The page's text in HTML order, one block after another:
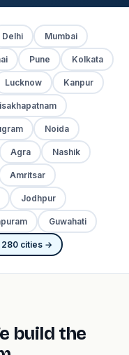
Delhi Mumbai
Pune Kolkata
Lucknow Kanpur
Noida
Agra Nashik
Amritsar
Jodhpur
Guwahati
280 cities →
build the